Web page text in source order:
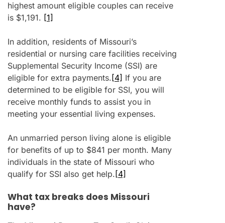
highest amount eligible couples can receive
is $1,191. [1]
In addition, residents of Missouri’s
residential or nursing care facilities receiving
Supplemental Security Income (SSI) are
eligible for extra payments. [4] If you are
determined to be eligible for SSI, you will
receive monthly funds to assist you in
meeting your essential living expenses.
An unmarried person living alone is eligible
for benefits of up to $841 per month. Many
individuals in the state of Missouri who
qualify for SSI also get help. [4]
What tax breaks does Missouri
have?